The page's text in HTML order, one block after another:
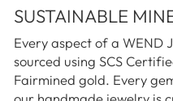
SUSTAINABLE
Every aspect of a WEND
sourced using SCS
Fairmined gold. Every